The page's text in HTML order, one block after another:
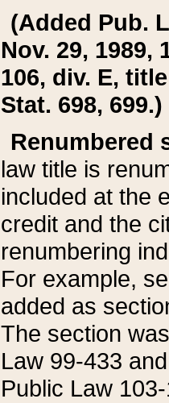
(Added Pub.
Nov. 29, 1989,
106, div. E,
Stat. 698, 699.)
Renumbered
law title is
included at the
credit and the
renumbering
For example,
added as
The section
Law 99-433
Public Law